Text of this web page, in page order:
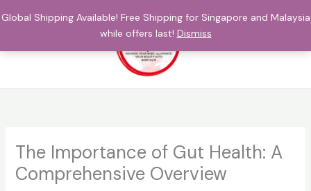
Global Shipping Available! Free Shipping for Singapore and Malaysia
while offers last! Dismiss
to
The Importance of Gut Health: A
Comprehensive Overview